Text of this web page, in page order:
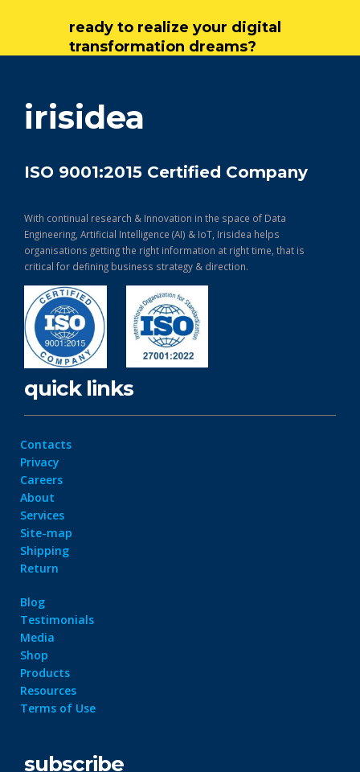
ready to realize your digital
transformation dreams?
irisidea
ISO 9001:2015 Certified Company
With continual research & Innovation in the space of Data
Engineering, Artificial Intelligence (AI) & IoT, Irisidea helps
organisations getting the right information at right time, that is
critical for defining business strategy & direction.
quick links
Contacts
Privacy
Careers
About
Services
Site-map
Shipping
Return
Blog
Testimonials
Media
Shop
Products
Resources
Terms of Use
subscribe